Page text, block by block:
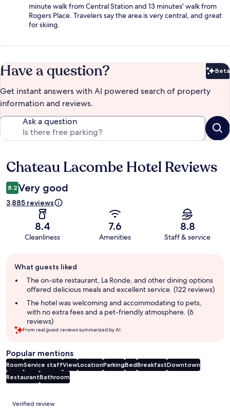
minute walk from Central Station and 13 minutes' walk from
Rogers Place. Travelers say the area is very central, and great
for skiing.
Have a question? Beta
Get instant answers with AI powered search of property
information and reviews.
Ask a question
Reviews
Chateau Lacombe Hotel Reviews
8.2 Very good
3,885 reviews
8.4
Cleanliness
7.6
Amenities
8.8
Staff & service
review
summary
What guests liked
The on-site restaurant, La Ronde, and other dining options
offered delicious meals and excellent service. (122 reviews)
The hotel was welcoming and accommodating to pets,
with no extra fees and a pet-friendly atmosphere. (6
reviews)
From real guest reviews summarized by AI.
Popular mentions
RoomService staffViewLocationParkingBedBreakfastDowntown
RestaurantBathroom
Reviews
Verified review